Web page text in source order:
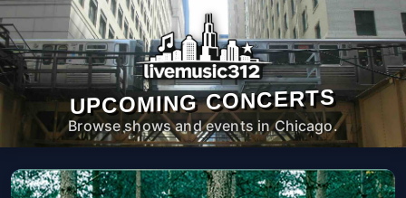
UPCOMING CONCERTS
Browse shows and events in Chicago.